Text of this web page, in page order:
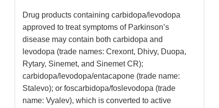
Drug products containing carbidopa/levodopa
approved to treat symptoms of Parkinson’s
disease may contain both carbidopa and
levodopa (trade names: Crexont, Dhivy, Duopa,
Rytary, Sinemet, and Sinemet CR);
carbidopa/levodopa/entacapone (trade name:
Stalevo); or foscarbidopa/foslevodopa (trade
name: Vyalev), which is converted to active